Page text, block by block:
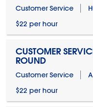
Customer Service
$22 per hour
CUSTOMER
ROUND
Customer Service
$22 per hour